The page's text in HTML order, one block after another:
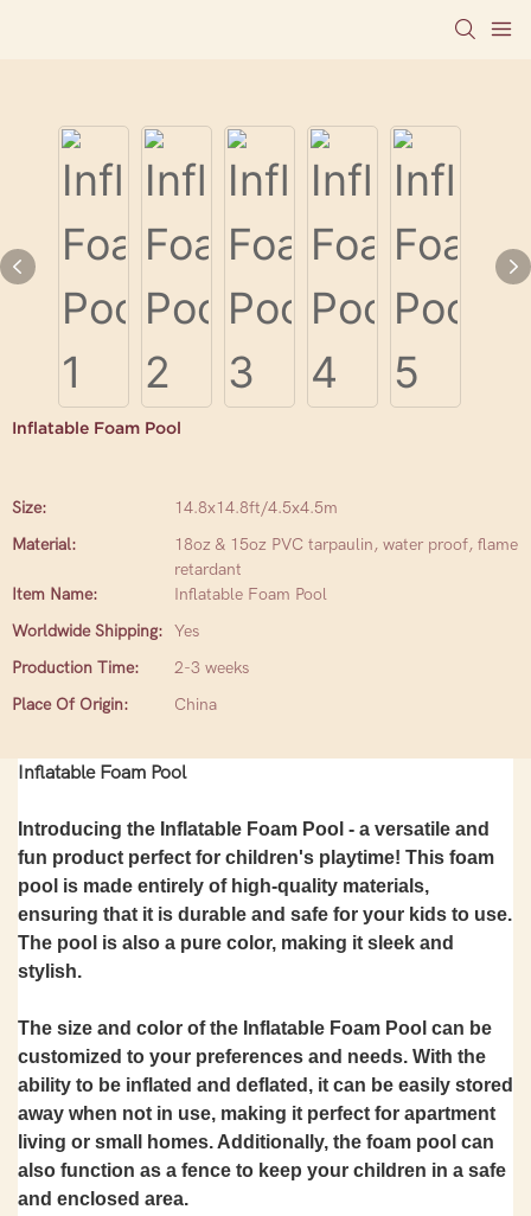
Inflatable Foam Pool
Size:
14.8x14.8ft/4.5x4.5m
Material:
18oz & 15oz PVC tarpaulin, water proof, flame
retardant
Item Name:
Inflatable Foam Pool
Worldwide Shipping: Yes
Production Time:
2-3 weeks
Place Of Origin:
China
Inflatable Foam Pool
Introducing the Inflatable Foam Pool - a versatile and
fun product perfect for children's playtime! This foam
pool is made entirely of high-quality materials,
ensuring that it is durable and safe for your kids to use.
The pool is also a pure color, making it sleek and
stylish.
The size and color of the Inflatable Foam Pool can be
customized to your preferences and needs. With the
ability to be inflated and deflated, it can be easily stored
away when not in use, making it perfect for apartment
living or small homes. Additionally, the foam pool can
also function as a fence to keep your children in a safe
and enclosed area.